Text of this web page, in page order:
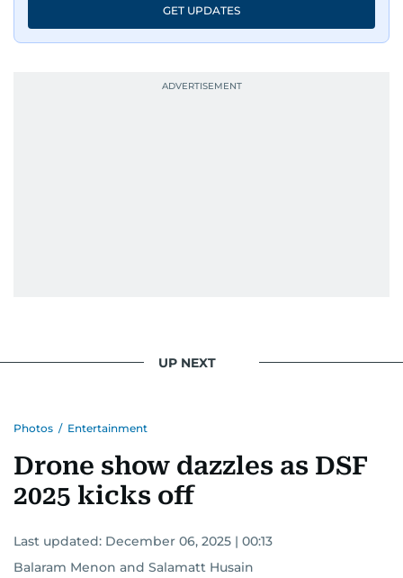
GET UPDATES
UP NEXT
Photos / Entertainment
Drone show dazzles as DSF
2025 kicks off
Last updated: December 06, 2025 | 00:13
Balaram Menon and Salamatt Husain